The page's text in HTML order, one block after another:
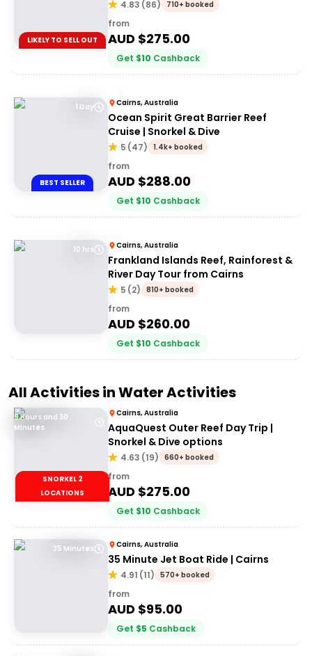
LIKELY TO SELL OUT
Options
4.83 (86) 710+ booked
from
AUD $275.00
Get $10 Cashback
1 Day
BEST SELLER
Cairns, Australia
Ocean Spirit Great Barrier Reef
Cruise | Snorkel & Dive
5 (47) 1.4k+ booked
from
AUD $288.00
Get $10 Cashback
10 hrs Cairns, Australia
Frankland Islands Reef, Rainforest &
River Day Tour from Cairns
5 (2) 810+ booked
from
AUD $260.00
Get $10 Cashback
All Activities inWater Activities
9 Hours and 30
Minutes
SNORKEL 2
LOCATIONS
Cairns, Australia
AquaQuest Outer Reef Day Trip |
Snorkel & Dive options
4.63 (19) 660+ booked
from
AUD $275.00
Get $10 Cashback
35 Minutes Cairns, Australia
35 Minute Jet Boat Ride | Cairns
4.91 (11) 570+ booked
from
AUD $95.00
Get $5 Cashback